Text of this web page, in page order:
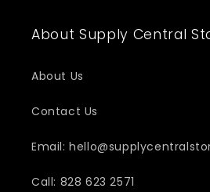
About Supply Central
About Us
Contact Us
Email:
Call: 828 623 2571